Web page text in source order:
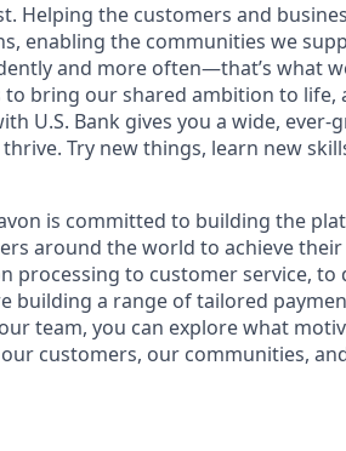
Helping the customers and
enabling the communities we
and more often—that’s what
bring our shared ambition to life,
U.S. Bank gives you a wide, ever-
Try new things, learn new
is committed to building the
around the world to achieve
processing to customer service, to
building a range of tailored
team, you can explore what
customers, our communities,